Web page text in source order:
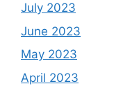
July 2023
June 2023
May 2023
April 2023